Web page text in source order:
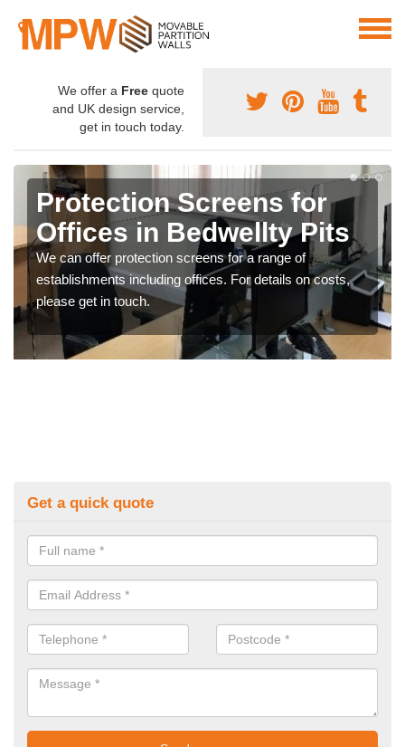
We offer a Free quote
and UK design service,
get in touch today.
Protection Screens for
Offices in Bedwellty Pits
We can offer protection screens for a range of
establishments including offices. For details on costs,
please get in touch.
Get a quick quote